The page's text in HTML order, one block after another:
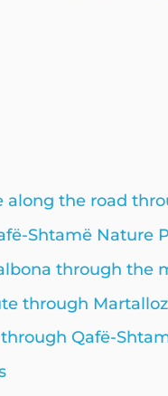
along the road
Shtamë Nature
through the
through
Qafë-